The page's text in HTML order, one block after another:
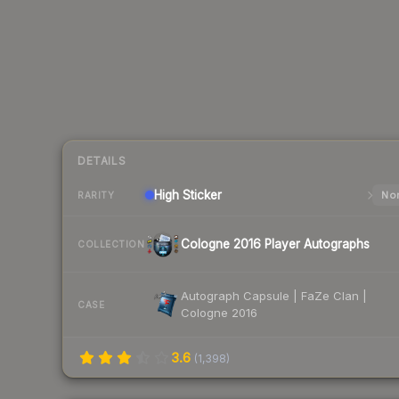
DETAILS
RARITY High Sticker
COLLECTION Cologne 2016 Player Autographs
CASE
Autograph Capsule | FaZe Clan |
Cologne 2016
3.6 (1,398)